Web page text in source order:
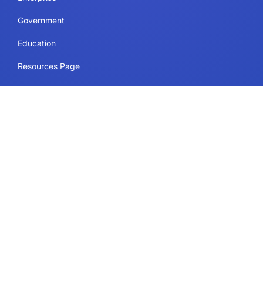
Government
Education
Resources Page